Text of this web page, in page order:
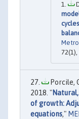
72(1),
Porcile,
2018. "
of growth:
equations,"